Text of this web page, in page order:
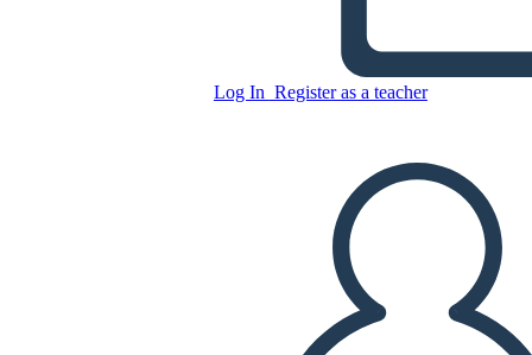
Log In Register as a teacher
PLAY SLIDESHOW
READ TO ME